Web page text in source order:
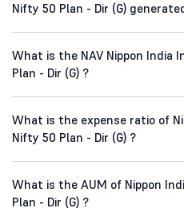
Nifty 50 Plan - Dir (G)
What is the NAV Nippon India
Plan - Dir (G) ?
What is the expense ratio of
Nifty 50 Plan - Dir (G) ?
What is the AUM of Nippon
Plan - Dir (G) ?